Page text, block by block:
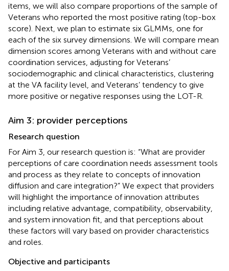
items, we will also compare proportions of the sample of
Veterans who reported the most positive rating (top-box
score). Next, we plan to estimate six GLMMs, one for
each of the six survey dimensions. We will compare mean
dimension scores among Veterans with and without care
coordination services, adjusting for Veterans’
sociodemographic and clinical characteristics, clustering
at the VA facility level, and Veterans’ tendency to give
more positive or negative responses using the LOT-R.
Aim 3: provider perceptions
Research question
For Aim 3, our research question is: “What are provider
perceptions of care coordination needs assessment tools
and process as they relate to concepts of innovation
diffusion and care integration?” We expect that providers
will highlight the importance of innovation attributes
including relative advantage, compatibility, observability,
and system innovation fit, and that perceptions about
these factors will vary based on provider characteristics
and roles.
Objective and participants